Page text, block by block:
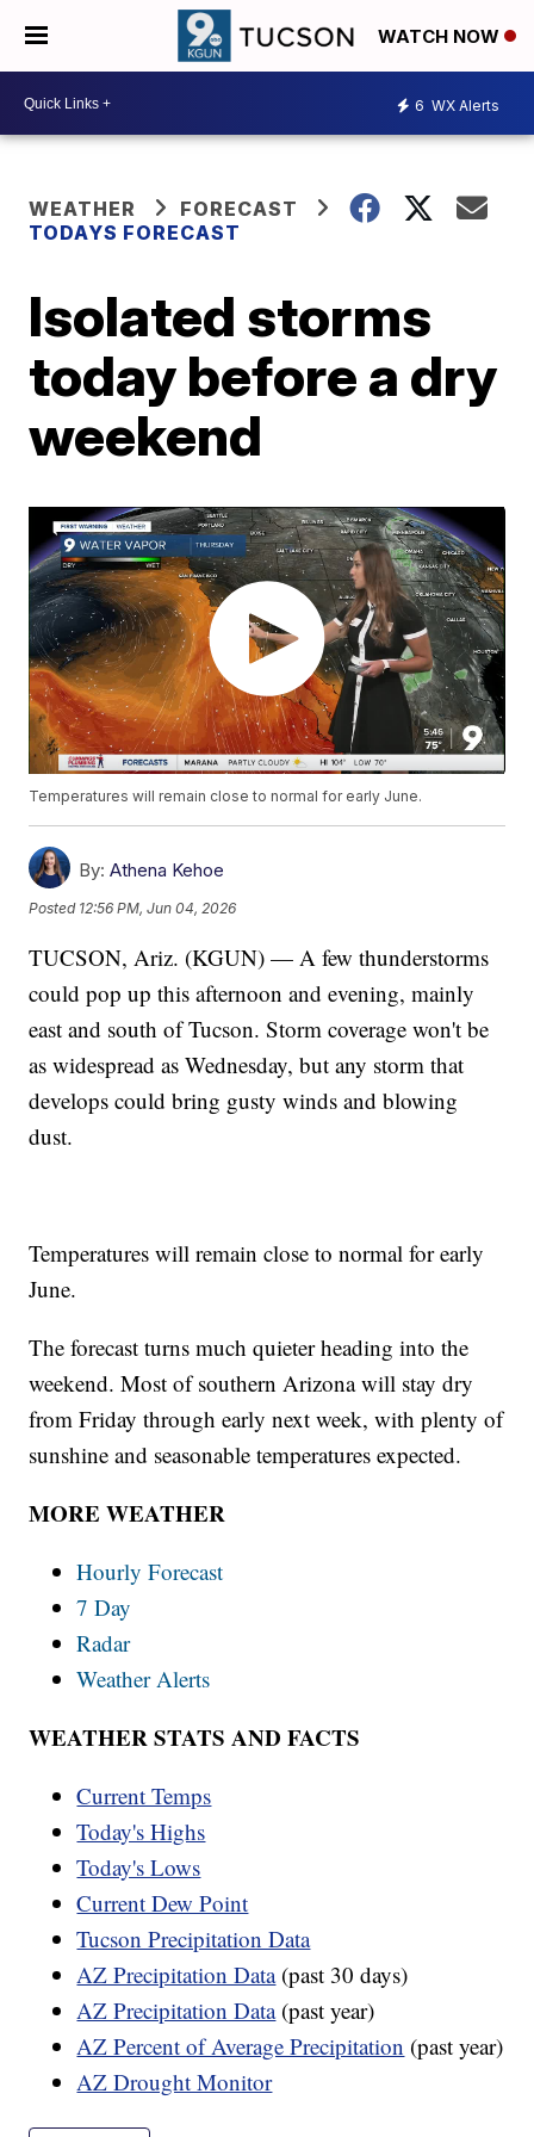
WATCH NOW
6 WX Alerts
WEATHER
FORECAST
TODAYS FORECAST
Isolated storms
today before a dry
weekend
Temperatures will remain close to normal for early June.
By: Athena Kehoe
Posted 12:56 PM, Jun 04, 2026
TUCSON, Ariz. (KGUN) — A few thunderstorms
could pop up this afternoon and evening, mainly
east and south of Tucson. Storm coverage won't be
as widespread as Wednesday, but any storm that
develops could bring gusty winds and blowing
dust.
Temperatures will remain close to normal for early
June.
The forecast turns much quieter heading into the
weekend. Most of southern Arizona will stay dry
from Friday through early next week, with plenty of
sunshine and seasonable temperatures expected.
MORE WEATHER
Hourly Forecast
7 Day
Radar
Weather Alerts
WEATHER STATS AND FACTS
Current Temps
Today's Highs
Today's Lows
Current Dew Point
Tucson Precipitation Data
AZ Precipitation Data(past 30 days)
AZ Precipitation Data(past year)
AZ Percent of Average Precipitation (past year)
AZ Drought Monitor